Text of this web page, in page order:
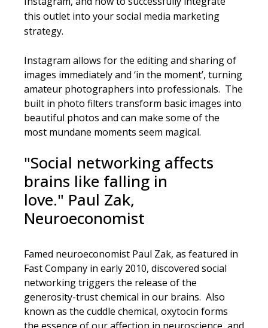
this outlet into your social media marketing
strategy.
Instagram allows for the editing and sharing of
images immediately and ‘in the moment’, turning
amateur photographers into professionals. The
built in photo filters transform basic images into
beautiful photos and can make some of the
most mundane moments seem magical.
"Social networking affects
brains like falling in
love." Paul Zak,
Neuroeconomist
Famed neuroeconomist Paul Zak, as featured in
Fast Company in early 2010, discovered social
networking triggers the release of the
generosity-trust chemical in our brains. Also
known as the cuddle chemical, oxytocin forms